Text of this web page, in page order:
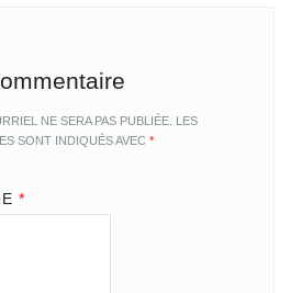
NE SERA PAS PUBLIÉE. LES
SONT INDIQUÉS AVEC*
*